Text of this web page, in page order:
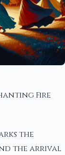
Fire
the
the arrival